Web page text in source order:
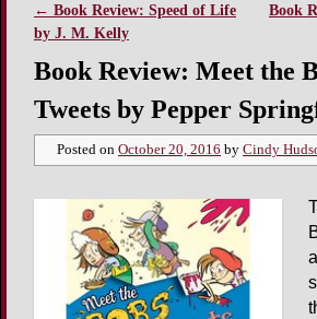
Post navigation
← Book Review: Speed of Life
by J. M. Kelly
Book
Book Review: Meet the
Tweets by Pepper
Posted on October 20, 2016 by Cindy